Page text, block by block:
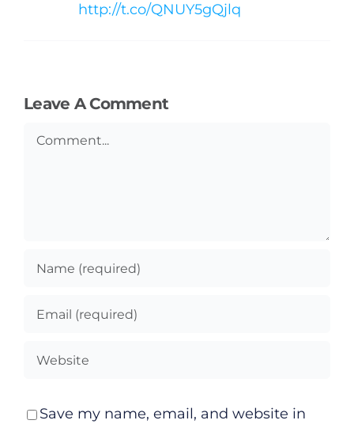
http://t.co/QNUY5gQjlq
Leave A Comment
Comment
Save my name, email, and website in
Gaeilge
Submit News